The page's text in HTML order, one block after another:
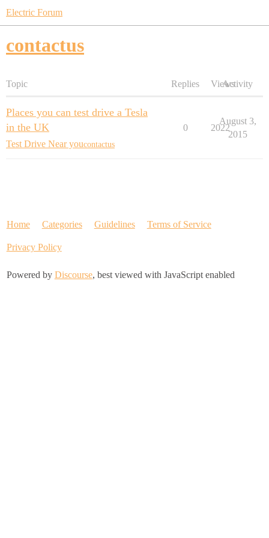
Electric Forum
contactus
Topic Replies ViewsActivity
Places you can test drive a Tesla
in the UK
Test Drive Near youcontactus
0 2022
August 3,
2015
Home Categories Guidelines Terms of Service
Privacy Policy
Powered by Discourse, best viewed with JavaScript enabled